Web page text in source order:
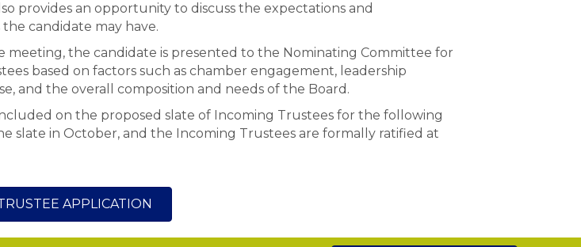
provides an opportunity to discuss the expectations and
candidate may have.
the candidate is presented to the Nominating Committee for
based on factors such as chamber engagement, leadership
and the overall composition and needs of the Board.
on the proposed slate of Incoming Trustees for the following
slate in October, and the Incoming Trustees are formally ratified at
APPLICATION